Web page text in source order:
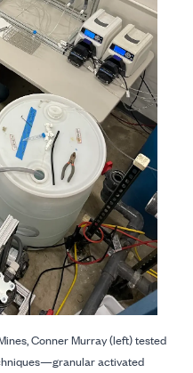
Conner Murray (left) tested
activated